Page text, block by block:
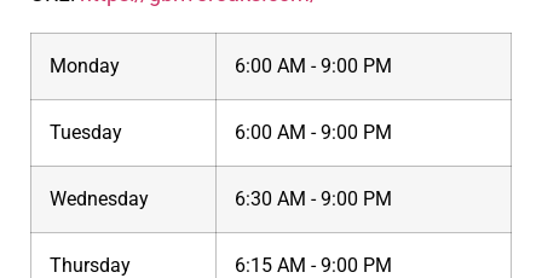
Monday 6:00 AM - 9:00 PM
Tuesday 6:00 AM - 9:00 PM
Wednesday 6:30 AM - 9:00 PM
Thursday 6:15 AM - 9:00 PM